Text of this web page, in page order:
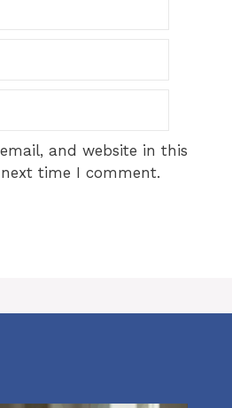
and website in this
time I comment.